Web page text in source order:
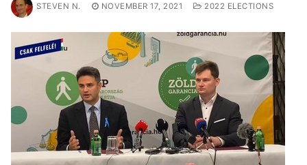
STEVEN N. NOVEMBER 17, 2021 2022 ELECTIONS